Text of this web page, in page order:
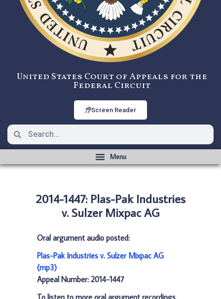
United States Court of Appeals for the
Federal Circuit
Screen Reader
2014-1447: Plas-Pak Industries
v. Sulzer Mixpac AG
Oral argument audio posted:
Plas-Pak Industries v. Sulzer Mixpac AG
(mp3)
Appeal Number: 2014-1447
To listen to more oral argument recordings,